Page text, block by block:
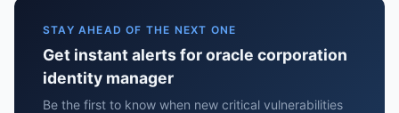
STAY AHEAD OF THE NEXT ONE
Get instant alerts for oracle corporation
identity manager
Be the first to know when new critical vulnerabilities